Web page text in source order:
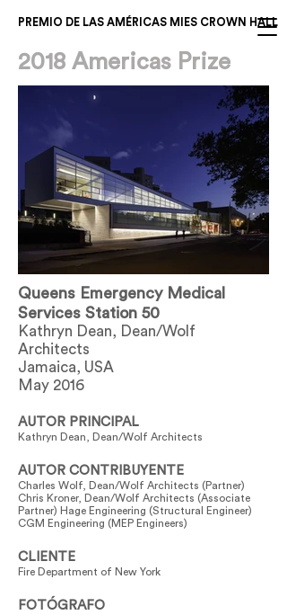
PREMIO DE LAS AMÉRICAS MIES CROWN HALL
2018 Americas Prize
Queens Emergency Medical
Services Station 50
Kathryn Dean, Dean/Wolf
Architects
Jamaica, USA
May 2016
AUTOR PRINCIPAL
Kathryn Dean, Dean/Wolf Architects
AUTOR CONTRIBUYENTE
Charles Wolf, Dean/Wolf Architects (Partner)
Chris Kroner, Dean/Wolf Architects (Associate
Partner) Hage Engineering (Structural Engineer)
CGM Engineering (MEP Engineers)
CLIENTE
Fire Department of New York
FOTÓGRAFO